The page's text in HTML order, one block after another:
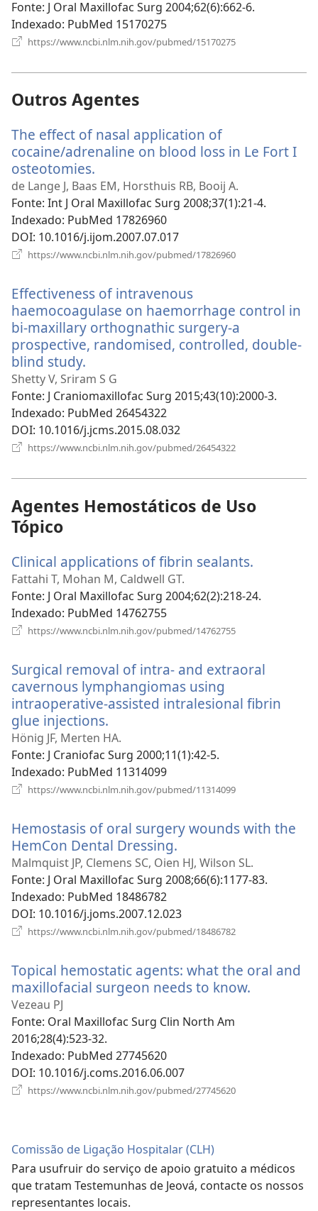
nova
janela)
Fonte‎: J Oral Maxillofac Surg 2004;62(6):662-6.
Indexado‎: PubMed 15170275
https://www.ncbi.nlm.nih.gov/pubmed/15170275
Outros Agentes
The effect of nasal application of
cocaine/adrenaline on blood loss in Le Fort I
osteotomies.
uma
nova
janela)
de Lange J, Baas EM, Horsthuis RB, Booij A.
Fonte‎: Int J Oral Maxillofac Surg 2008;37(1):21-4.
Indexado‎: PubMed 17826960
DOI‎: 10.1016/j.ijom.2007.07.017
https://www.ncbi.nlm.nih.gov/pubmed/17826960
Effectiveness of intravenous
haemocoagulase on haemorrhage control in
bi-maxillary orthognathic surgery-a
prospective, randomised, controlled, double-
blind study.
uma
nova
janela)
Shetty V, Sriram S G
Fonte‎: J Craniomaxillofac Surg 2015;43(10):2000-3.
Indexado‎: PubMed 26454322
DOI‎: 10.1016/j.jcms.2015.08.032
https://www.ncbi.nlm.nih.gov/pubmed/26454322
Agentes Hemostáticos de Uso
Tópico
Clinical applications of fibrin sealants.
nova
Fattahi T, Mohan M, Caldwell GT.
Fonte‎: J Oral Maxillofac Surg 2004;62(2):218-24.
Indexado‎: PubMed 14762755
https://www.ncbi.nlm.nih.gov/pubmed/14762755
janela)
Surgical removal of intra- and extraoral
cavernous lymphangiomas using
intraoperative-assisted intralesional fibrin
glue injections.
uma
nova
janela)
Hönig JF, Merten HA.
Fonte‎: J Craniofac Surg 2000;11(1):42-5.
Indexado‎: PubMed 11314099
https://www.ncbi.nlm.nih.gov/pubmed/11314099
janela)
Hemostasis of oral surgery wounds with the
HemCon Dental Dressing.
uma
nova
Malmquist JP, Clemens SC, Oien HJ, Wilson SL.
Fonte‎: J Oral Maxillofac Surg 2008;66(6):1177-83.
Indexado‎: PubMed 18486782
DOI‎: 10.1016/j.joms.2007.12.023
https://www.ncbi.nlm.nih.gov/pubmed/18486782
janela)
Topical hemostatic agents: what the oral and
maxillofacial surgeon needs to know.
Vezeau PJ
Fonte‎: Oral Maxillofac Surg Clin North Am
2016;28(4):523-32.
Indexado‎: PubMed 27745620
DOI‎: 10.1016/j.coms.2016.06.007
https://www.ncbi.nlm.nih.gov/pubmed/27745620
Comissão de Ligação Hospitalar (CLH)
Para usufruir do serviço de apoio gratuito a médicos
que tratam Testemunhas de Jeová, contacte os nossos
representantes locais.